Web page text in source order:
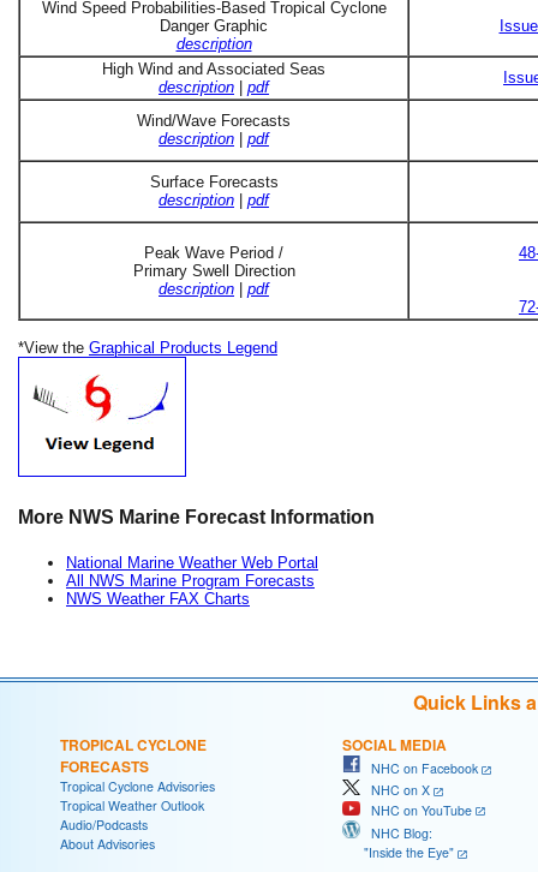
Wind Speed Probabilities-Based Tropical Cyclone
Danger Graphic
description
High Wind and Associated Seas
description
pdf
Wind/Wave Forecasts
description
pdf
Surface Forecasts
description
pdf
Peak Wave Period /
Primary Swell Direction
description
pdf
*View the Graphical Products Legend
More NWS Marine Forecast Information
National Marine Weather Web Portal
All NWS Marine Program Forecasts
NWS Weather FAX Charts
Quick Links
TROPICAL CYCLONE
FORECASTS
Tropical Cyclone Advisories
Tropical Weather Outlook
Audio/Podcasts
About Advisories
SOCIAL MEDIA
NHC on Facebook
NHC on X
NHC on YouTube
NHC Blog:
"Inside the Eye"